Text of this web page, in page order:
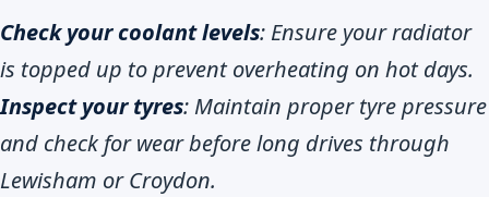
Check your coolant levels: Ensure your radiator
is topped up to prevent overheating on hot days.
Inspect your tyres: Maintain proper tyre pressure
and check for wear before long drives through
Lewisham or Croydon.